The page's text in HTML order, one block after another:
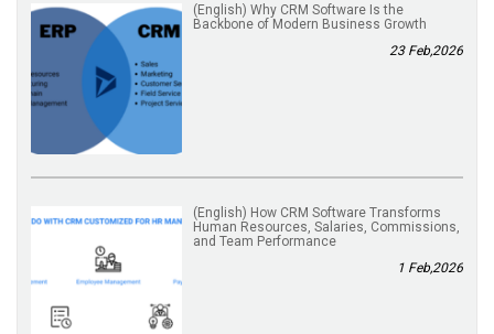
(English) Why CRM Software Is the
Backbone of Modern Business Growth
23 Feb,2026
(English) How CRM Software Transforms
Human Resources, Salaries, Commissions,
and Team Performance
1 Feb,2026